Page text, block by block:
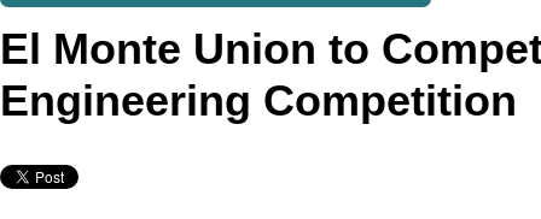
El Monte Union to
Engineering Competition